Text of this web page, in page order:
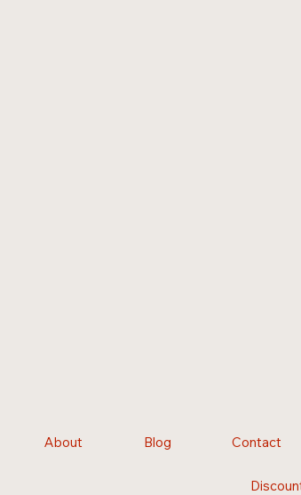
About Blog Contact